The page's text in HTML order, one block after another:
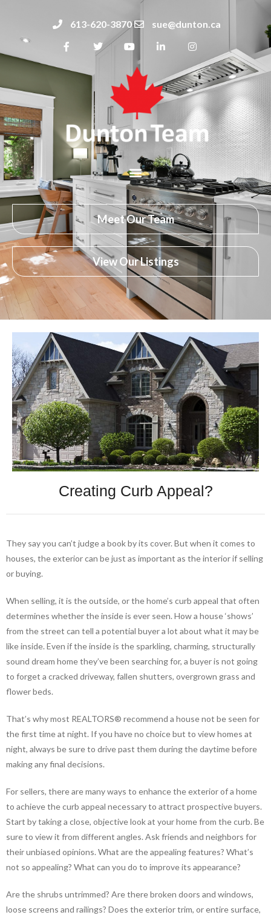
613-620-3870 sue@dunton.ca
Meet Our Team
View Our Listings
Creating Curb Appeal?
They say you can’t judge a book by its cover. But when it comes to
houses, the exterior can be just as important as the interior if selling
or buying.
When selling, it is the outside, or the home’s curb appeal that often
determines whether the inside is ever seen. How a house ‘shows’
from the street can tell a potential buyer a lot about what it may be
like inside. Even if the inside is the sparkling, charming, structurally
sound dream home they’ve been searching for, a buyer is not going
to forget a cracked driveway, fallen shutters, overgrown grass and
flower beds.
That’s why most REALTORS® recommend a house not be seen for
the first time at night. If you have no choice but to view homes at
night, always be sure to drive past them during the daytime before
making any final decisions.
For sellers, there are many ways to enhance the exterior of a home
to achieve the curb appeal necessary to attract prospective buyers.
Start by taking a close, objective look at your home from the curb. Be
sure to view it from different angles. Ask friends and neighbors for
their unbiased opinions. What are the appealing features? What’s
not so appealing? What can you do to improve its appearance?
Are the shrubs untrimmed? Are there broken doors and windows,
loose screens and railings? Does the exterior trim, or entire surface,